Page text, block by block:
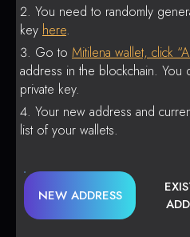
You need to randomly
key here.
Go to Mitilena wallet, click
address in the blockchain.
private key.
Your new address and
list of your wallets.
NEW ADDRESS